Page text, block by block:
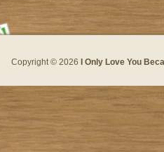
Copyright © 2026 I Only Love You